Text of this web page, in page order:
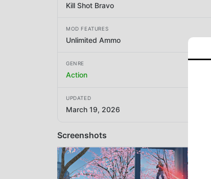
Kill Shot Bravo
MOD FEATURES
Unlimited Ammo
GENRE
Action
UPDATED
March 19, 2026
Screenshots